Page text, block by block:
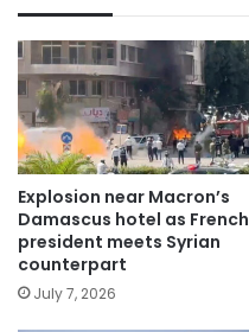
Explosion near Macron’s
Damascus hotel as French
president meets Syrian
counterpart
July 7, 2026